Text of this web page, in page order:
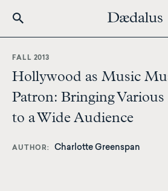
content
FALL 2013
Hollywood as Music
Patron: Bringing
to a Wide Audience
AUTHOR Charlotte Greenspan